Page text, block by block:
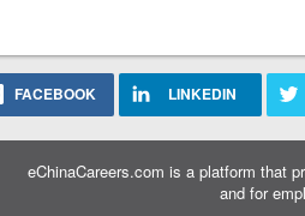
FACEBOOK LINKEDIN
eChinaCareers.com is a platform that
and for